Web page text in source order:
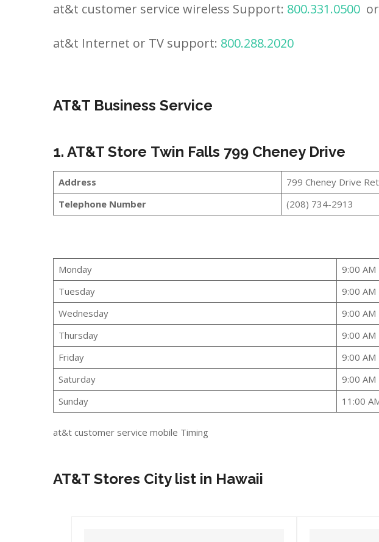
at&t customer service wireless Support: 800.331.0500 or
at&t Internet or TV support: 800.288.2020
AT&T Business Service
1. AT&T Store Twin Falls 799 Cheney Drive
Address
799 Cheney Drive
Telephone Number
(208) 734-2913
Monday
9:00 AM
Tuesday
9:00 AM
Wednesday
9:00 AM
Thursday
9:00 AM
Friday
9:00 AM
Saturday
9:00 AM
Sunday
11:00
at&t customer service mobile Timing
AT&T Stores City list in Hawaii